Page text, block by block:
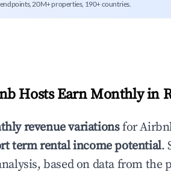
20M+ properties, 190+ countries.
Hosts Earn Monthly in
revenue variationsfor
term rental income potential.
based on data from the